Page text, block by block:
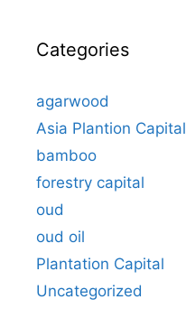
Categories
agarwood
Asia Plantion Capital
bamboo
forestry capital
oud
oud oil
Plantation Capital
Uncategorized